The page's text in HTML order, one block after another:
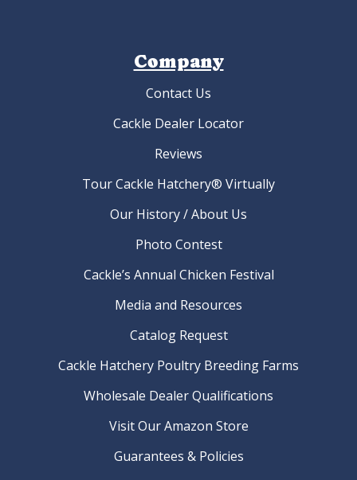
Company
Contact Us
Cackle Dealer Locator
Reviews
Tour Cackle Hatchery® Virtually
Our History / About Us
Photo Contest
Cackle’s Annual Chicken Festival
Media and Resources
Catalog Request
Cackle Hatchery Poultry Breeding Farms
Wholesale Dealer Qualifications
Visit Our Amazon Store
Guarantees & Policies